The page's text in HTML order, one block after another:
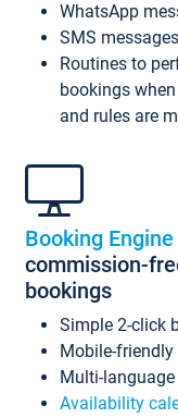
WhatsApp
SMS messages
Routines to
bookings
and rules are
Booking Engine
commission-
bookings
Simple 2-click
Mobile-
Multi-language
Availability